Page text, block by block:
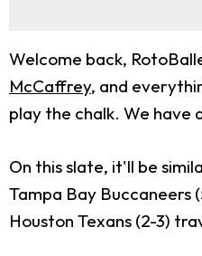
Welcome back,
McCaffrey, and
play the chalk. We have
On this slate, it'll be
Tampa Bay Buccaneers
Houston Texans (2-3)